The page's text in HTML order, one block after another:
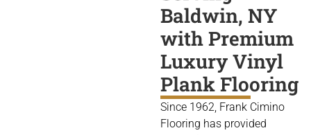
Baldwin, NY
with Premium
Luxury Vinyl
Plank Flooring
Since 1962, Frank Cimino
Flooring has provided